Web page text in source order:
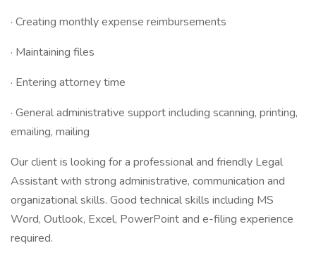
· Creating monthly expense reimbursements
· Maintaining files
· Entering attorney time
· General administrative support including scanning, printing,
emailing, mailing
Our client is looking for a professional and friendly Legal
Assistant with strong administrative, communication and
organizational skills. Good technical skills including MS
Word, Outlook, Excel, PowerPoint and e-filing experience
required.